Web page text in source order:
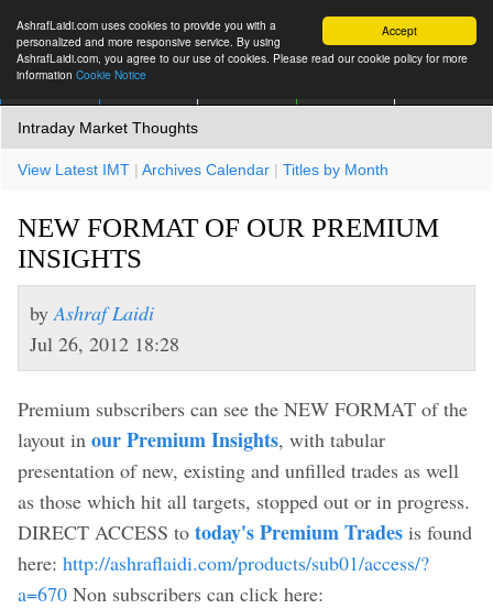
Accept
AshrafLaidi.com uses cookies to provide you with a
personalized and more responsive service. By using
AshrafLaidi.com, you agree to our use of cookies. Please read our cookie policy for more
information Cookie Notice
Intraday Market Thoughts
View Latest IMT | Archives Calendar | Titles by Month
NEW FORMAT OF OUR PREMIUM
INSIGHTS
by Ashraf Laidi
Jul 26, 2012 18:28
Premium subscribers can see the NEW FORMAT of the
layout in our Premium Insights, with tabular
presentation of new, existing and unfilled trades as well
as those which hit all targets, stopped out or in progress.
DIRECT ACCESS to today's Premium Trades is found
here: http://ashraflaidi.com/products/sub01/access/?
a=670 Non subscribers can click here: